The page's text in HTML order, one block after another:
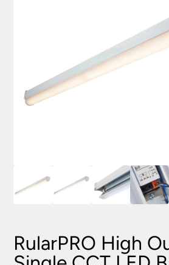
RularPRO High